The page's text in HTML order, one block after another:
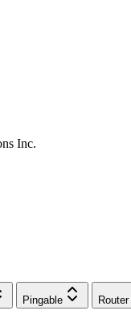
Inc.
Pingable Router